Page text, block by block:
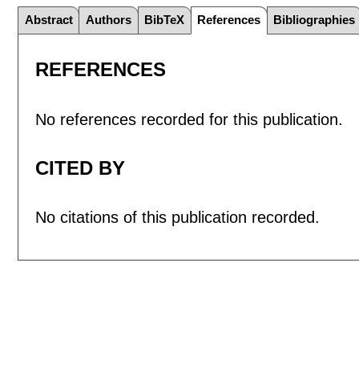
Abstract Authors BibTeX References Bibliographies
REFERENCES
No references recorded for this publication.
CITED BY
No citations of this publication recorded.